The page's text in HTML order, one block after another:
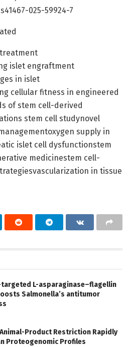
025-59924-7
islet engraftment
in islet
cellular fitness in engineered
of stem cell-derived
stem cell studynovel
supply in
islet cell dysfunctionstem
medicinestem cell-
in tissue
L-asparaginase–flagellin
Salmonella’s antitumor
Product Restriction Rapidly
Proteogenomic Profiles